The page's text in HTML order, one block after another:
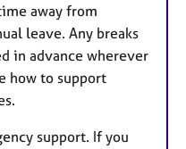
away from
leave. Any breaks
in advance wherever
how to support
support. If you